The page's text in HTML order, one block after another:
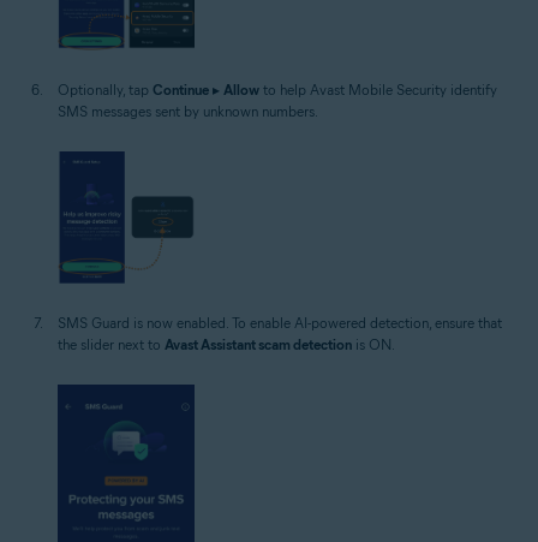
Optionally, tap Continue ▸ Allow to help Avast Mobile Security identify
SMS messages sent by unknown numbers.
SMS Guard is now enabled. To enable AI-powered detection, ensure that
the slider next to Avast Assistant scam detection is ON.